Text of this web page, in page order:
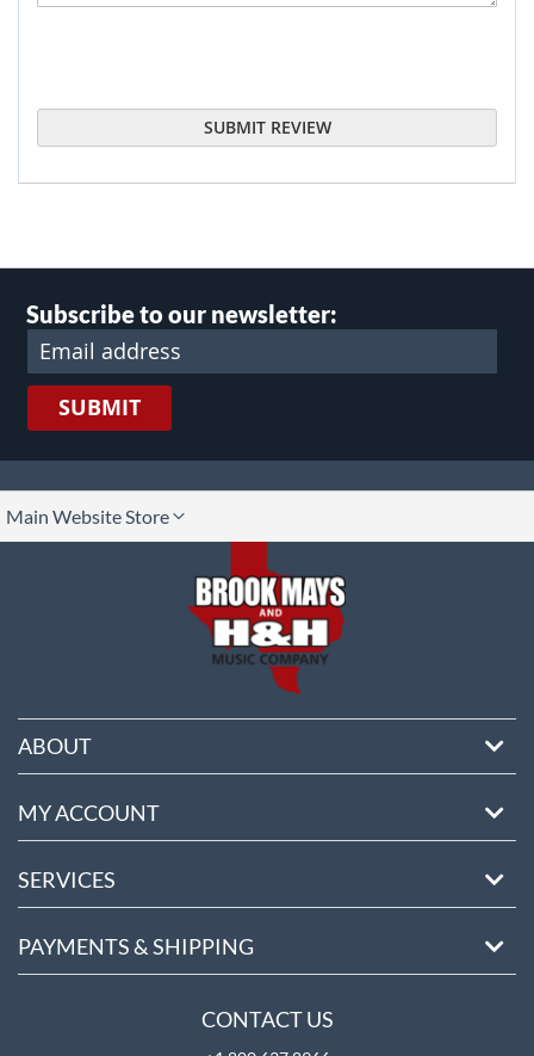
SUBMIT REVIEW
Subscribe to our newsletter:
SUBMIT
Main Website Store
ABOUT
MY ACCOUNT
SERVICES
PAYMENTS & SHIPPING
CONTACT US